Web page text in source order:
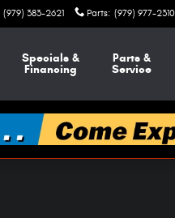
(979) 383-2621 Parts: (979) 977-2310
Specials &
Financing
Parts &
Service